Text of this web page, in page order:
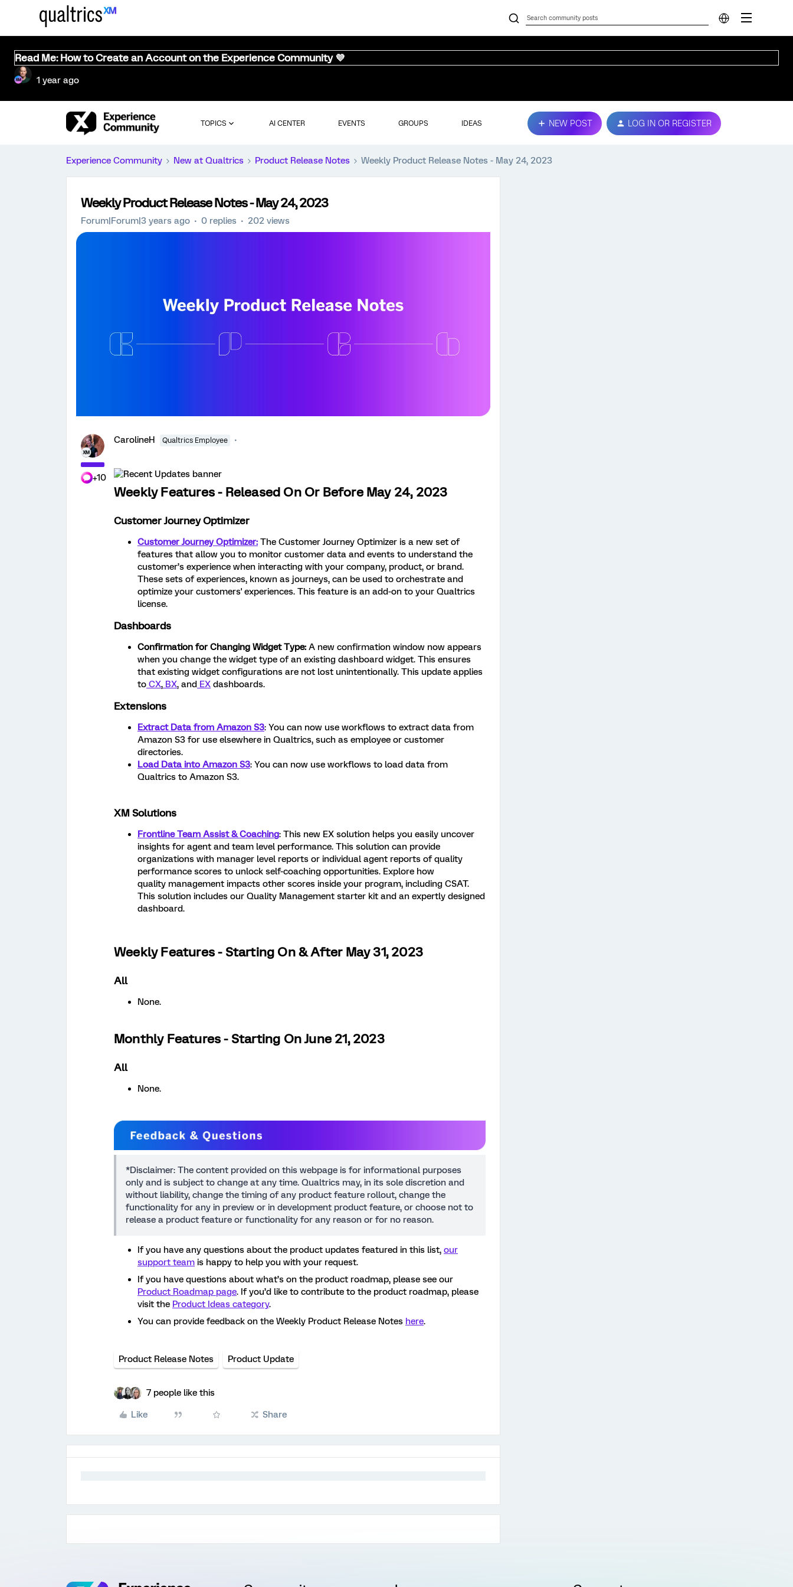
Read Me: How to Create an Account on the Experience Community 💜
1 year ago
TOPICS AI CENTER EVENTS GROUPS IDEAS NEW POST LOG IN OR REGISTER
Experience Community New at Qualtrics Product Release Notes Weekly Product Release Notes - May 24, 2023
Weekly Product Release Notes - May 24, 2023
Forum|Forum|3 years ago 0 replies 202 views
+10
CarolineH Qualtrics Employee
Weekly Features - Released On Or Before May 24, 2023
Customer Journey Optimizer
Customer Journey Optimizer: The Customer Journey Optimizer is a new set of
features that allow you to monitor customer data and events to understand the
customer’s experience when interacting with your company, product, or brand.
These sets of experiences, known as journeys, can be used to orchestrate and
optimize your customers' experiences. This feature is an add-on to your Qualtrics
license.
Dashboards
Confirmation for Changing Widget Type: A new confirmation window now appears
when you change the widget type of an existing dashboard widget. This ensures
that existing widget configurations are not lost unintentionally. This update applies
to CX, BX, and EX dashboards.
Extensions
Extract Data from Amazon S3: You can now use workflows to extract data from
Amazon S3 for use elsewhere in Qualtrics, such as employee or customer
directories.
Load Data into Amazon S3: You can now use workflows to load data from
Qualtrics to Amazon S3.
XM Solutions
Frontline Team Assist & Coaching: This new EX solution helps you easily uncover
insights for agent and team level performance. This solution can provide
organizations with manager level reports or individual agent reports of quality
performance scores to unlock self-coaching opportunities. Explore how
quality management impacts other scores inside your program, including CSAT.
This solution includes our Quality Management starter kit and an expertly designed
dashboard.
Weekly Features - Starting On & After May 31, 2023
All
None.
Monthly Features - Starting On June 21, 2023
All
None.
*Disclaimer: The content provided on this webpage is for informational purposes
only and is subject to change at any time. Qualtrics may, in its sole discretion and
without liability, change the timing of any product feature rollout, change the
functionality for any in preview or in development product feature, or choose not to
release a product feature or functionality for any reason or for no reason.
If you have any questions about the product updates featured in this list, our
support team is happy to help you with your request.
If you have questions about what’s on the product roadmap, please see our
Product Roadmap page. If you’d like to contribute to the product roadmap, please
visit the Product Ideas category.
You can provide feedback on the Weekly Product Release Notes here.
Product Release Notes Product Update
7 people like this
Like Share